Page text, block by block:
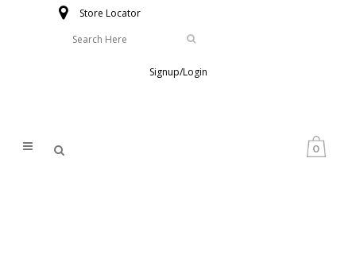
Store Locator
Signup/Login
0